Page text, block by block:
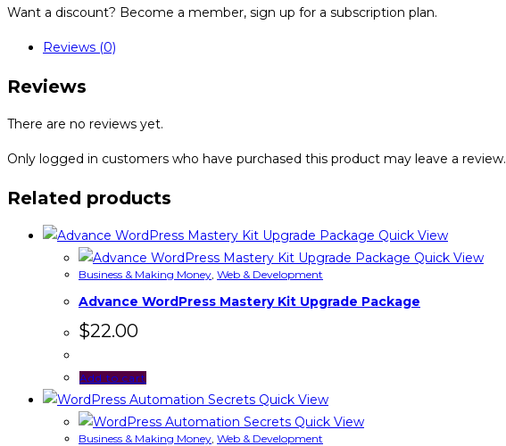
Want a discount? Become a member, sign up for a subscription plan.
Reviews (0)
Reviews
There are no reviews yet.
Only logged in customers who have purchased this product may leave a review.
Related products
Quick View
Quick View
Business & Making Money, Web & Development
Advance WordPress Mastery Kit Upgrade Package
$22.00
Add to cart
Quick View
Quick View
Business & Making Money Web & Development